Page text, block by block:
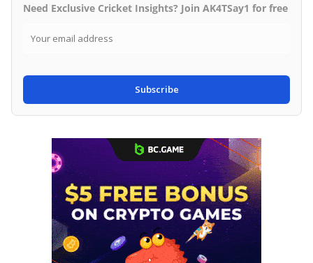
Need Exclusive Cricket Insights? Join AK4TSay1 for free
Subscribe